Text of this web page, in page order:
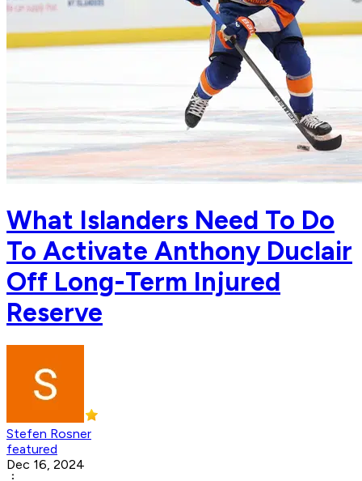
What Islanders Need To Do
To Activate Anthony Duclair
Off Long-Term Injured
Reserve
Stefen Rosner
featured
Dec 16, 2024